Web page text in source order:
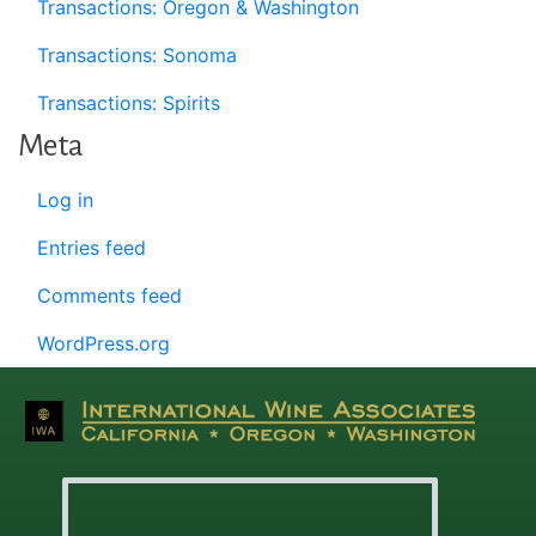
Transactions: Oregon & Washington
Transactions: Sonoma
Transactions: Spirits
Meta
Log in
Entries feed
Comments feed
WordPress.org